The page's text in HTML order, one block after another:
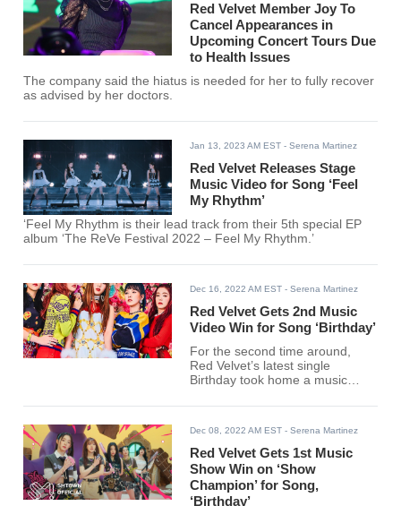
Red Velvet Member Joy To
Cancel Appearances in
Upcoming Concert Tours Due
to Health Issues
The company said the hiatus is needed for her to fully recover
as advised by her doctors.
Jan 13, 2023 AM EST - Serena Martinez
Red Velvet Releases Stage
Music Video for Song ‘Feel
My Rhythm’
‘Feel My Rhythm is their lead track from their 5th special EP
album ‘The ReVe Festival 2022 – Feel My Rhythm.’
Dec 16, 2022 AM EST - Serena Martinez
Red Velvet Gets 2nd Music
Video Win for Song ‘Birthday’
For the second time around,
Red Velvet’s latest single
Birthday took home a music
overall win as a group.
Dec 08, 2022 AM EST - Serena Martinez
Red Velvet Gets 1st Music
Show Win on ‘Show
Champion’ for Song,
‘Birthday’